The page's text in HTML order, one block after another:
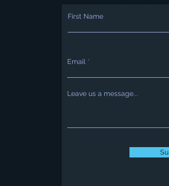
First Name
Email
Leave us a message...